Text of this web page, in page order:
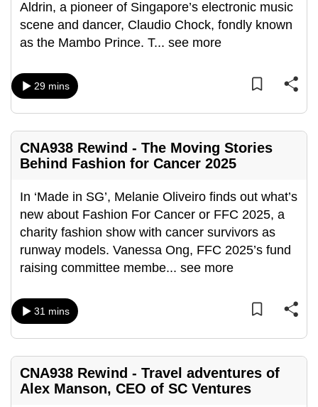
Aldrin, a pioneer of Singapore’s electronic music
scene and dancer, Claudio Chock, fondly known
as the Mambo Prince. T... see more
29 mins
CNA938 Rewind - The Moving Stories
Behind Fashion for Cancer 2025
In ‘Made in SG’, Melanie Oliveiro finds out what’s
new about Fashion For Cancer or FFC 2025, a
charity fashion show with cancer survivors as
runway models. Vanessa Ong, FFC 2025’s fund
raising committee membe... see more
31 mins
CNA938 Rewind - Travel adventures of
Alex Manson, CEO of SC Ventures
best
it
can
be.
upgrade
to
supported
browser
or,
for
the
experience,
download
the
mobile
app.